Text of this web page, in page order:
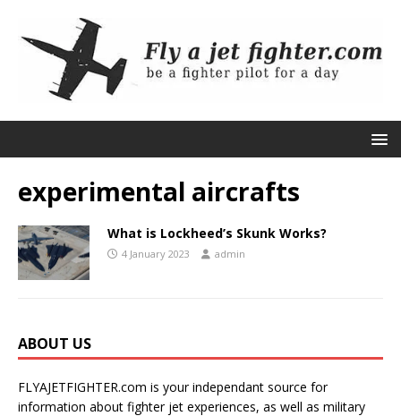
experimental aircrafts
What is Lockheed’s Skunk Works?
4 January 2023 admin
ABOUT US
FLYAJETFIGHTER.com is your independant source for
information about fighter jet experiences, as well as military